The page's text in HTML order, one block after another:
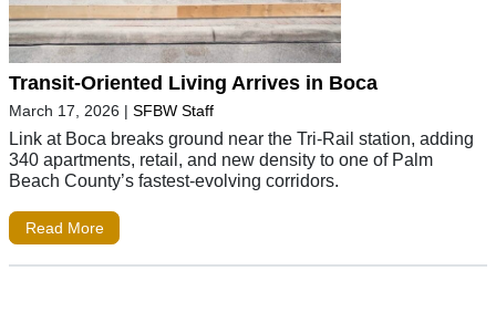
Transit-Oriented Living Arrives in Boca
March 17, 2026 | SFBW Staff
Link at Boca breaks ground near the Tri-Rail station, adding
340 apartments, retail, and new density to one of Palm
Beach County’s fastest-evolving corridors.
Read More